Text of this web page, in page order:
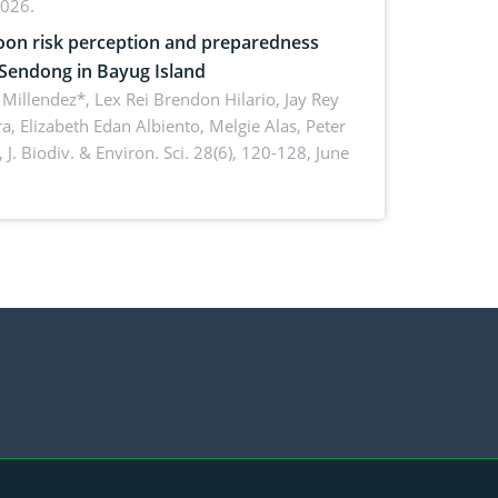
risk perception and preparedness
in Bayug Island
Lex Rei Brendon Hilario, Jay Rey
Elizabeth Edan Albiento, Melgie Alas, Peter
J. Biodiv. & Environ. Sci. 28(6), 120-128, June